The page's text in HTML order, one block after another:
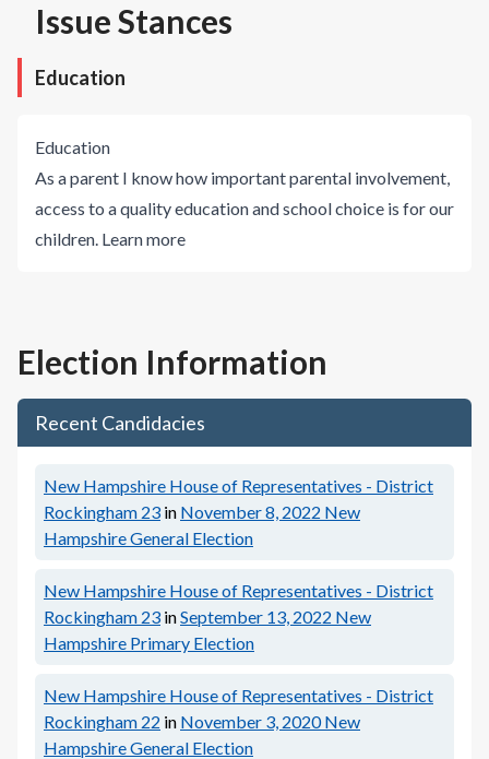
Issue Stances
Education
Education
As a parent I know how important parental involvement,
access to a quality education and school choice is for our
children. Learn more
Election Information
Recent Candidacies
New Hampshire House of Representatives - District
Rockingham 23 in November 8, 2022 New
Hampshire General Election
New Hampshire House of Representatives - District
Rockingham 23 inSeptember 13, 2022 New
Hampshire Primary Election
New Hampshire House of Representatives - District
Rockingham 22 in November 3, 2020 New
Hampshire General Election